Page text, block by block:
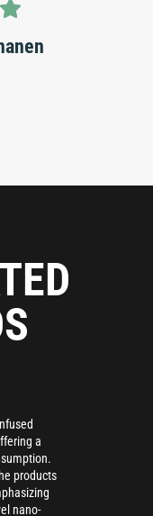
a
products
nano-